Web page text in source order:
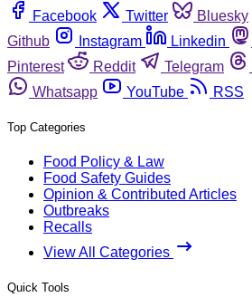
Facebook
Twitter Bluesky
Github
Instagram Linkedin
Pinterest
Reddit Telegram
Whatsapp
YouTube RSS
Top Categories
Food Policy & Law
Food Safety Guides
Opinion & Contributed Articles
Outbreaks
Recalls
View All Categories
Quick Tools